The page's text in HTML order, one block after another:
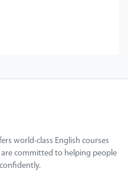
world-class English courses
committed to helping people